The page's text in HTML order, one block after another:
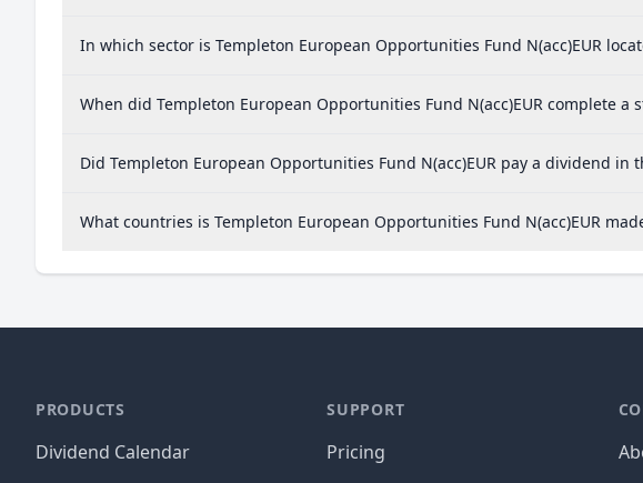
In which sector is Templeton European Opportunities Fund N(acc)EUR
When did Templeton European Opportunities Fund N(acc)EUR complete a
Did Templeton European Opportunities Fund N(acc)EUR pay a dividend in
What countries is Templeton European Opportunities Fund N(acc)EUR
PRODUCTS
Dividend Calendar
SUPPORT
Pricing